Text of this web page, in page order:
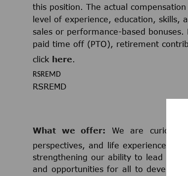
this position. The actual
level of experience, education,
sales or performance-based
paid time off (PTO), retirement
click here.
RSREMD
RSREMD
What we offer: We are curious
perspectives, and life experiences.
strengthening our ability to lead in
and opportunities for all to develop